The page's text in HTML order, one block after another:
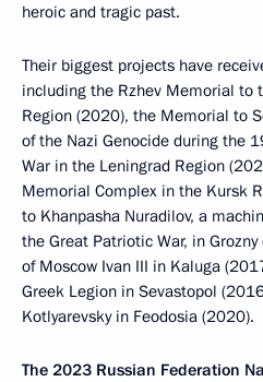
heroic and tragic past.
Their biggest projects have
including the Rzhev Memorial to
Region (2020), the Memorial to
of the Nazi Genocide during the
War in the Leningrad Region
Memorial Complex in the Kursk
to Khanpasha Nuradilov, a
the Great Patriotic War, in
of Moscow Ivan III in Kaluga
Greek Legion in Sevastopol
Kotlyarevsky in Feodosia (2020).
The 2023 Russian Federation